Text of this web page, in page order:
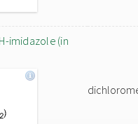
imidazole (in